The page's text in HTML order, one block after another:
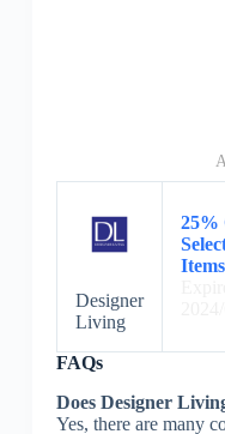
Designer
Living
25%
Items
FAQs
Does Designer
Yes, there are many